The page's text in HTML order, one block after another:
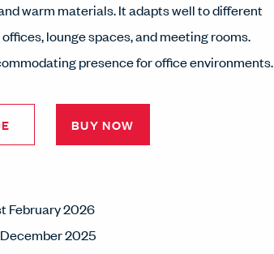
warm materials. It adapts well to different
lounge spaces, and meeting rooms.
presence for office environments.
BUY NOW
February 2026
2025